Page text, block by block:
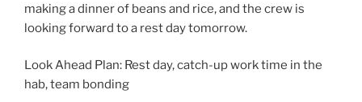
making a dinner of beans and rice, and the crew is
looking forward to a rest day tomorrow.
Look Ahead Plan: Rest day, catch-up work time in the
hab, team bonding